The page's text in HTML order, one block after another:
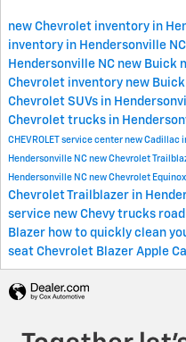
new Chevrolet inventory in
inventory in Hendersonville NC
Hendersonville NC new Buick
Chevrolet inventory new
Chevrolet SUVs in
Chevrolet trucks in
CHEVROLET service center new Cadillac
Hendersonville NC new Chevrolet
Hendersonville NC new Chevrolet
Chevrolet Trailblazer in
service new Chevy trucks
Blazer how to quickly clean
seat Chevrolet Blazer Apple